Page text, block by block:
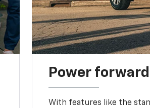
Power forward
With features like the